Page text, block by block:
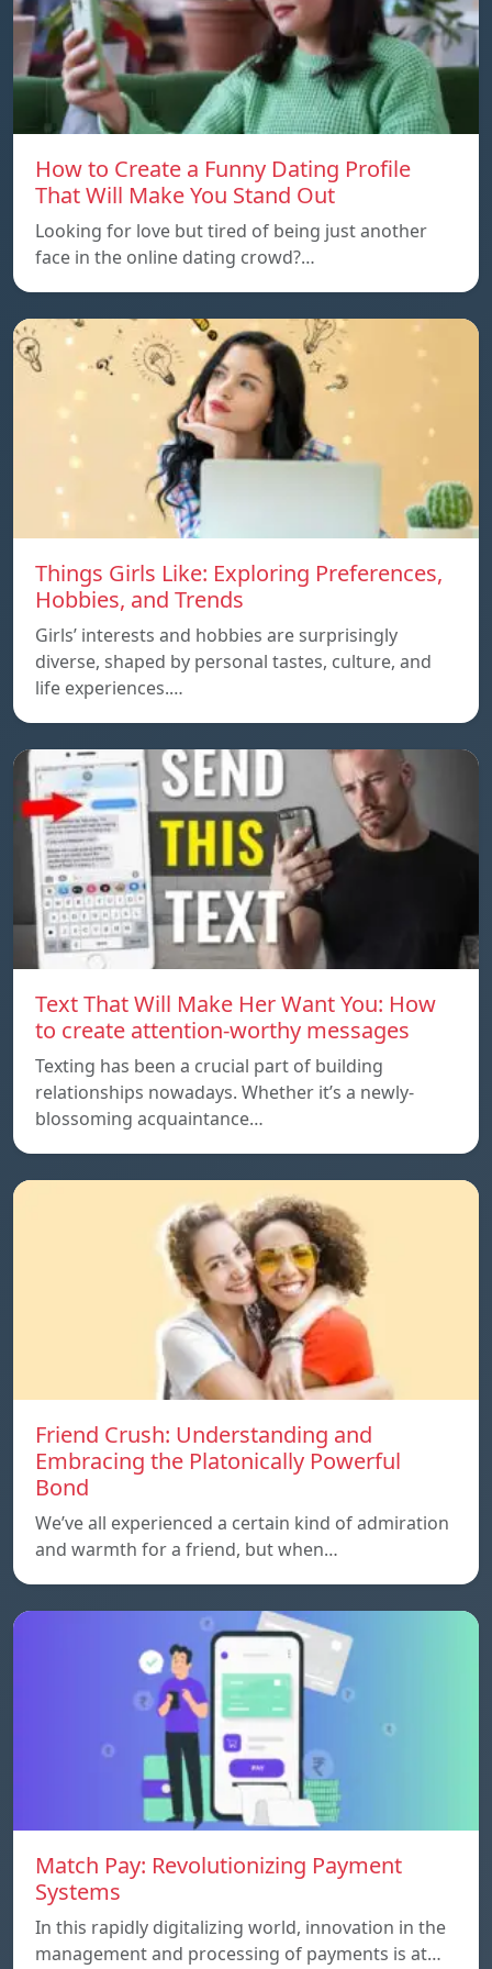
How to Create a Funny Dating Profile
That Will Make You Stand Out
Looking for love but tired of being just another
face in the online dating crowd?…
Things Girls Like: Exploring Preferences,
Hobbies, and Trends
Girls’ interests and hobbies are surprisingly
diverse, shaped by personal tastes, culture, and
life experiences.…
Text That Will Make Her Want You: How
to create attention-worthy messages
Texting has been a crucial part of building
relationships nowadays. Whether it’s a newly-
blossoming acquaintance…
Friend Crush: Understanding and
Embracing the Platonically Powerful
Bond
We’ve all experienced a certain kind of admiration
and warmth for a friend, but when…
Match Pay: Revolutionizing Payment
Systems
In this rapidly digitalizing world, innovation in the
management and processing of payments is at…